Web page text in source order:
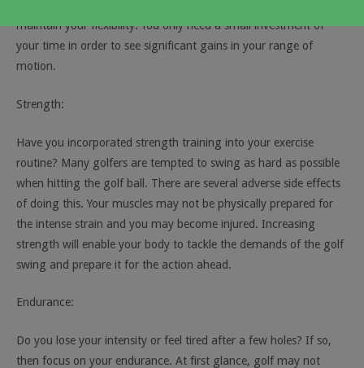
maintain your flexibility. You only need a small investment of
your time in order to see significant gains in your range of
motion.
Strength:
Have you incorporated strength training into your exercise
routine? Many golfers are tempted to swing as hard as possible
when hitting the golf ball. There are several adverse side effects
of doing this. Your muscles may not be physically prepared for
the intense strain and you may become injured. Increasing
strength will enable your body to tackle the demands of the golf
swing and prepare it for the action ahead.
Endurance:
Do you lose your intensity or feel tired after a few holes? If so,
then focus on your endurance. At first glance, golf may not